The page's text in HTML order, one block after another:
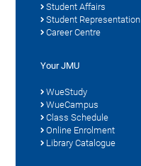
Student Affairs
Student Representation
Career Centre
Your JMU
WueStudy
WueCampus
Class Schedule
Online Enrolment
Library Catalogue